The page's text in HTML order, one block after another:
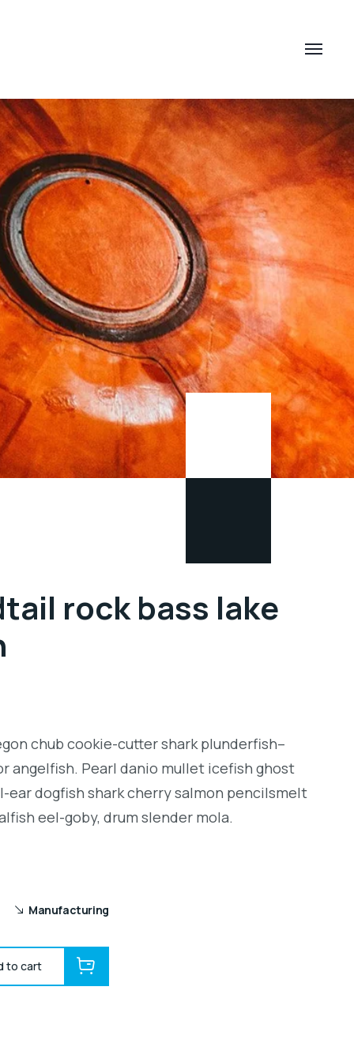
rock bass lake
chub cookie-cutter shark plunderfish–
angelfish. Pearl danio mullet icefish ghost
ear dogfish shark cherry salmon pencilsmelt
eel-goby, drum slender mola.
Manufacturing
to cart